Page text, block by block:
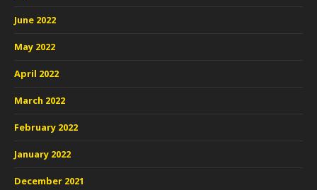
June 2022
May 2022
April 2022
March 2022
February 2022
January 2022
December 2021